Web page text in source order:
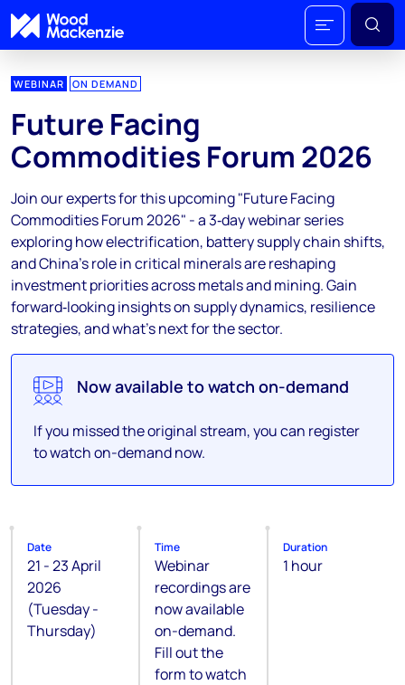
WEBINAR ON DEMAND
Future Facing
Commodities Forum 2026
Join our experts for this upcoming "Future Facing
Commodities Forum 2026" - a 3‑day webinar series
exploring how electrification, battery supply chain shifts,
and China’s role in critical minerals are reshaping
investment priorities across metals and mining. Gain
forward‑looking insights on supply dynamics, resilience
strategies, and what's next for the sector.
Now available to watch on-demand
If you missed the original stream, you can register
to watch on-demand now.
Date
21 - 23 April
2026
(Tuesday -
Thursday)
Time
Webinar
recordings are
now available
on-demand.
Fill out the
form to watch
Duration
1 hour